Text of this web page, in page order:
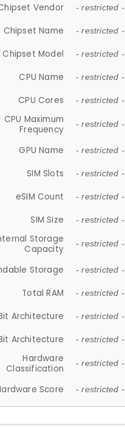
Vendor - restricted -
Chipset Name - restricted -
Chipset Model - restricted -
CPU Name - restricted -
CPU Cores - restricted -
CPU Maximum
Frequency
- restricted -
GPU Name - restricted -
SIM Slots - restricted -
eSIM Count - restricted -
SIM Size - restricted -
Storage
Capacity
- restricted -
Storage - restricted -
Total RAM - restricted -
Architecture - restricted -
Architecture - restricted -
Hardware
Classification
- restricted -
Score - restricted -